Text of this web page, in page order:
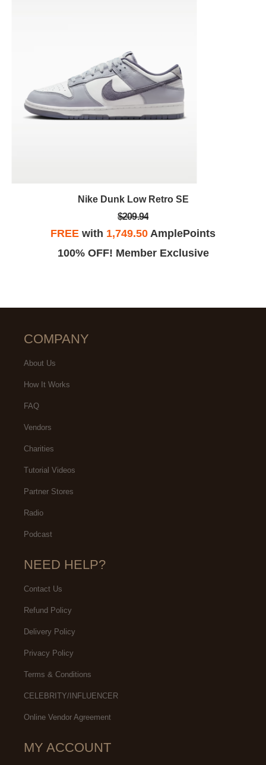
Nike Dunk Low Retro SE
$209.94
FREE with 1,749.50 AmplePoints
100% OFF! Member Exclusive
COMPANY
About Us
How It Works
FAQ
Vendors
Charities
Tutorial Videos
Partner Stores
Radio
Podcast
NEED HELP?
Contact Us
Refund Policy
Delivery Policy
Privacy Policy
Terms & Conditions
CELEBRITY/INFLUENCER
Online Vendor Agreement
MY ACCOUNT